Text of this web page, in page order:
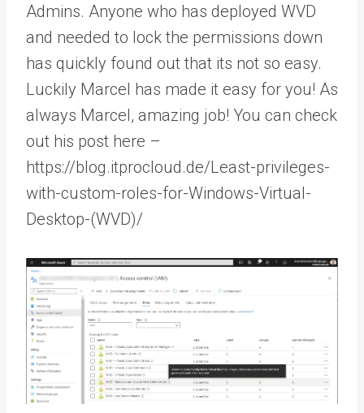
Admins. Anyone who has deployed WVD
and needed to lock the permissions down
has quickly found out that its not so easy.
Luckily Marcel has made it easy for you! As
always Marcel, amazing job! You can check
out his post here –
https://blog.itprocloud.de/Least-privileges-
with-custom-roles-for-Windows-Virtual-
Desktop-(WVD)/